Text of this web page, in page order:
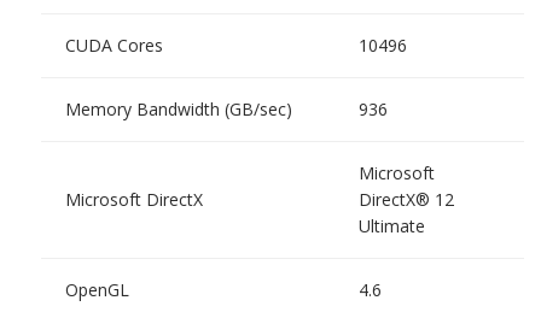
CUDA Cores 10496
Memory Bandwidth (GB/sec) 936
Microsoft DirectX
Microsoft
DirectX® 12
Ultimate
OpenGL 4.6